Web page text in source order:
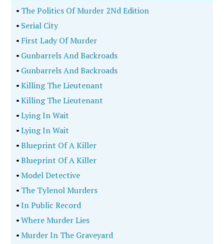
• The Politics Of Murder 2Nd Edition
• Serial City
• First Lady Of Murder
• Gunbarrels And Backroads
• Gunbarrels And Backroads
•Killing The Lieutenant
•Killing The Lieutenant
•Lying In Wait
•Lying In Wait
•Blueprint Of A Killer
•Blueprint Of A Killer
•Model Detective
• The Tylenol Murders
•In Public Record
•Where Murder Lies
•Murder In The Graveyard